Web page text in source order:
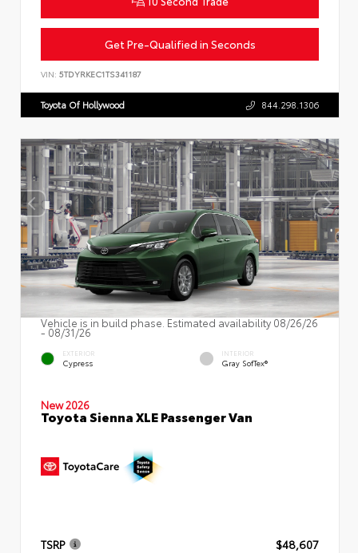
Get Pre-Qualified in Seconds
VIN: 5TDYRKEC1TS341187
Toyota Of Hollywood 844.298.1306
Vehicle is in build phase. Estimated availability 08/26/26
- 08/31/26
EXTERIOR
Cypress
INTERIOR
Gray SofTex®
New 2026
Toyota Sienna XLE Passenger Van
TSRP
$48,607